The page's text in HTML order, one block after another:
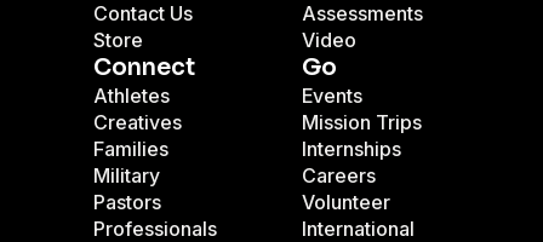
Contact Us
Store
Assessments
Video
Connect
Athletes
Creatives
Families
Military
Pastors
Professionals
Go
Events
Mission Trips
Internships
Careers
Volunteer
International